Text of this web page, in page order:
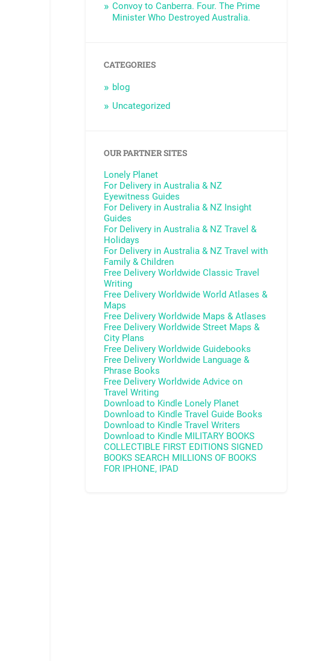
Convoy to Canberra. Four. The Prime
Minister Who Destroyed Australia.
CATEGORIES
blog
Uncategorized
OUR PARTNER SITES
Lonely Planet
For Delivery in Australia & NZ
Eyewitness Guides
For Delivery in Australia & NZ Insight
Guides
For Delivery in Australia & NZ Travel &
Holidays
For Delivery in Australia & NZ Travel with
Family & Children
Free Delivery Worldwide Classic Travel
Writing
Free Delivery Worldwide World Atlases &
Maps
Free Delivery Worldwide Maps & Atlases
Free Delivery Worldwide Street Maps &
City Plans
Free Delivery Worldwide Guidebooks
Free Delivery Worldwide Language &
Phrase Books
Free Delivery Worldwide Advice on
Travel Writing
Download to Kindle Lonely Planet
Download to Kindle Travel Guide Books
Download to Kindle Travel Writers
Download to Kindle MILITARY BOOKS
COLLECTIBLE FIRST EDITIONS SIGNED
BOOKS SEARCH MILLIONS OF BOOKS
FOR IPHONE, IPAD